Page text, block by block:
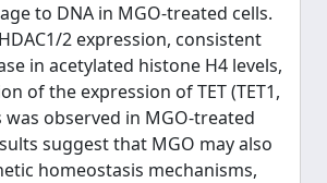
to DNA in MGO-treated cells.
2 expression, consistent
in acetylated histone H4 levels,
of the expression of TET (TET1,
was observed in MGO-treated
suggest that MGO may also
homeostasis mechanisms,